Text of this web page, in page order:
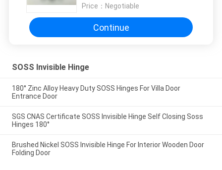
Price： Negotiable
Continue
SOSS Invisible Hinge
180° Zinc Alloy Heavy Duty SOSS Hinges For Villa Door
Entrance Door
SGS CNAS Certificate SOSS Invisible Hinge Self Closing Soss
Hinges 180°
Brushed Nickel SOSS Invisible Hinge For Interior Wooden Door
Folding Door